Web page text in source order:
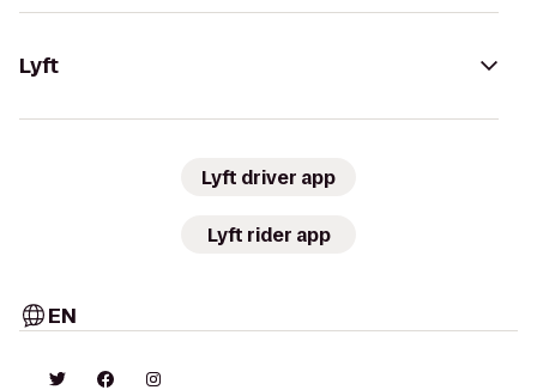
Lyft
Lyft driver app
Lyft rider app
EN